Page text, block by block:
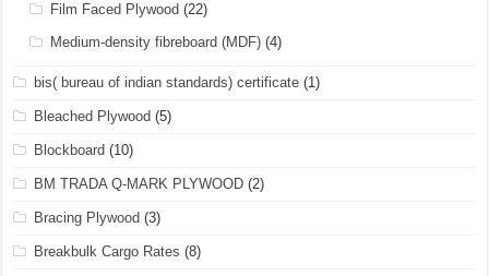
Film Faced Plywood (22)
Medium-density fibreboard (MDF) (4)
bis( bureau of indian standards) certificate (1)
Bleached Plywood (5)
Blockboard (10)
BM TRADA Q-MARK PLYWOOD (2)
Bracing Plywood (3)
Breakbulk Cargo Rates (8)